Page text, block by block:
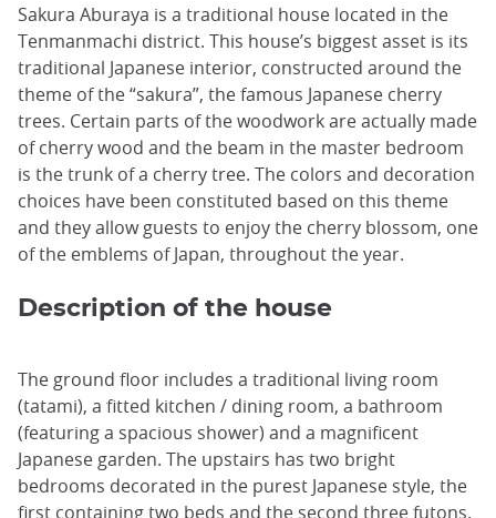
Sakura Aburaya is a traditional house located in the
Tenmanmachi district. This house’s biggest asset is its
traditional Japanese interior, constructed around the
theme of the “sakura”, the famous Japanese cherry
trees. Certain parts of the woodwork are actually made
of cherry wood and the beam in the master bedroom
is the trunk of a cherry tree. The colors and decoration
choices have been constituted based on this theme
and they allow guests to enjoy the cherry blossom, one
of the emblems of Japan, throughout the year.
Description of the house
The ground floor includes a traditional living room
(tatami), a fitted kitchen / dining room, a bathroom
(featuring a spacious shower) and a magnificent
Japanese garden. The upstairs has two bright
bedrooms decorated in the purest Japanese style, the
first containing two beds and the second three futons.